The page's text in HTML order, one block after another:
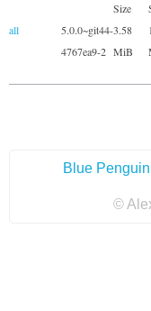
Size
all
5.0.0~git44-
4767ea9-2
3.58
MiB
Blue Penguin
©